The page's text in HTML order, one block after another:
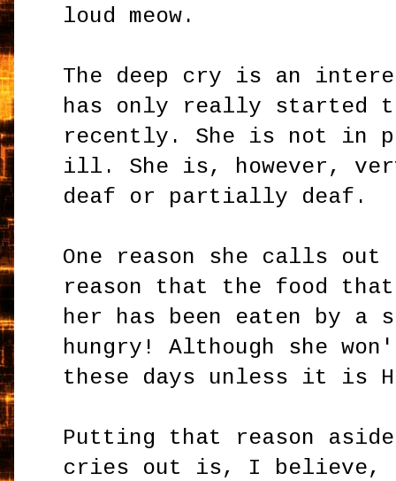
loud meow.
The deep cry is an
has only really started
recently. She is not in
ill. She is, however,
deaf or partially deaf.
One reason she calls
reason that the food
her has been eaten by a
hungry! Although she
these days unless it is
Putting that reason
cries out is, I believe,